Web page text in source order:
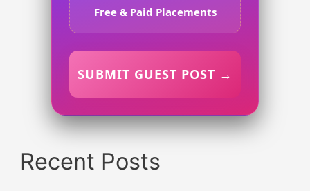
Free & Paid Placements
SUBMIT GUEST POST →
Recent Posts